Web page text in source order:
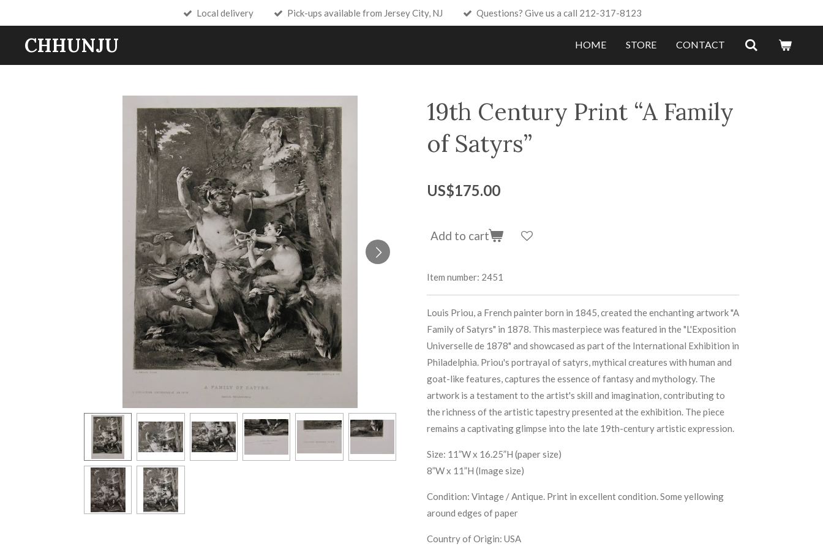
main
content
Local delivery Pick-ups available from Jersey City, NJ Questions? Give us a call 212-317-8123
CHHUNJU HOME STORE CONTACT
19th Century Print “A Family
of Satyrs”
US$175.00
Add to cart
Item number: 2451
Louis Priou, a French painter born in 1845, created the enchanting artwork "A
Family of Satyrs" in 1878. This masterpiece was featured in the "L'Exposition
Universelle de 1878" and showcased as part of the International Exhibition in
Philadelphia. Priou's portrayal of satyrs, mythical creatures with human and
goat-like features, captures the essence of fantasy and mythology. The
artwork is a testament to the artist's skill and imagination, contributing to
the richness of the artistic tapestry presented at the exhibition. The piece
remains a captivating glimpse into the late 19th-century artistic expression.
Size: 11”W x 16.25”H (paper size)
8”W x 11”H (Image size)
Condition: Vintage / Antique. Print in excellent condition. Some yellowing
around edges of paper
Country of Origin: USA